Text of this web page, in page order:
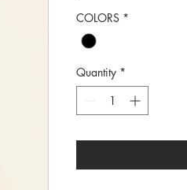
COLORS *
Quantity *